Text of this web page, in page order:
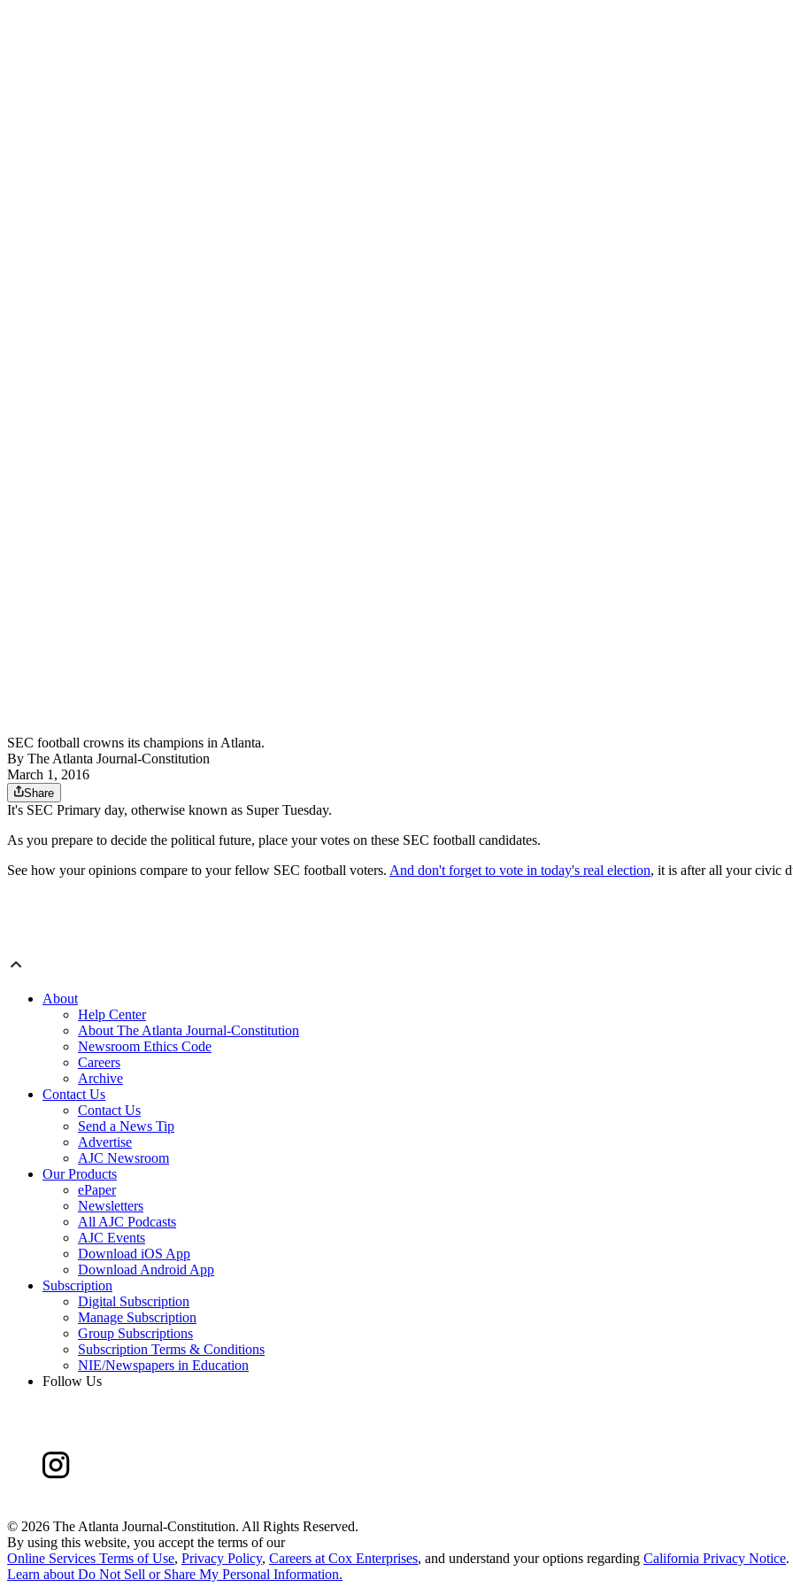
SEC football crowns its champions in Atlanta.
By The Atlanta Journal-Constitution
March 1, 2016
Share
It's SEC Primary day, otherwise known as Super Tuesday.
As you prepare to decide the political future, place your votes on these SEC football candidates.
See how your opinions compare to your fellow SEC football voters. And don't forget to vote in today's real election, it is after all your civic
About
Help Center
About The Atlanta Journal-Constitution
Newsroom Ethics Code
Careers
Archive
Contact Us
Contact Us
Send a News Tip
Advertise
AJC Newsroom
Our Products
ePaper
Newsletters
All AJC Podcasts
AJC Events
Download iOS App
Download Android App
Subscription
Digital Subscription
Manage Subscription
Group Subscriptions
Subscription Terms & Conditions
NIE/Newspapers in Education
Follow Us
© 2026 The Atlanta Journal-Constitution. All Rights Reserved.
By using this website, you accept the terms of our
Online Services Terms of Use, Privacy Policy, Careers at Cox Enterprises, and understand your options regarding California Privacy Notice.
Learn about Do Not Sell or Share My Personal Information.